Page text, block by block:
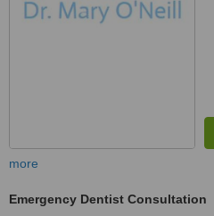
more
Emergency Dentist Consultation